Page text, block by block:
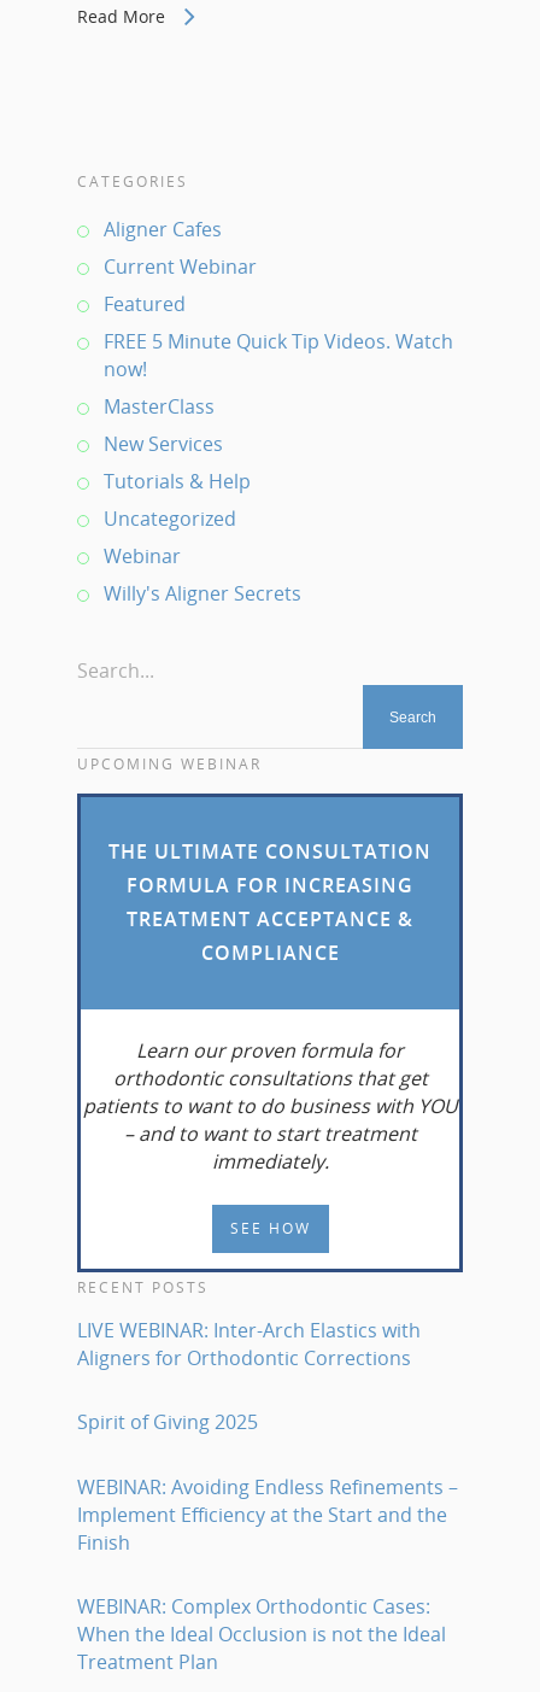
Read More
CATEGORIES
Aligner Cafes
Current Webinar
Featured
FREE 5 Minute Quick Tip Videos. Watch
now!
MasterClass
New Services
Tutorials & Help
Uncategorized
Webinar
Willy's Aligner Secrets
Search...
UPCOMING WEBINAR
THE ULTIMATE CONSULTATION
FORMULA FOR INCREASING
TREATMENT ACCEPTANCE &
COMPLIANCE
Learn our proven formula for
orthodontic consultations that get
patients to want to do business with YOU
– and to want to start treatment
immediately.
SEE HOW
RECENT POSTS
LIVE WEBINAR: Inter-Arch Elastics with
Aligners for Orthodontic Corrections
Spirit of Giving 2025
WEBINAR: Avoiding Endless Refinements –
Implement Efficiency at the Start and the
Finish
WEBINAR: Complex Orthodontic Cases:
When the Ideal Occlusion is not the Ideal
Treatment Plan